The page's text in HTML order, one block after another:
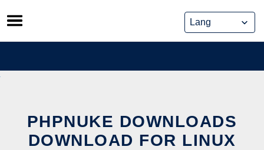
Skip
to
content
PHPNUKE DOWNLOADS
DOWNLOAD FOR LINUX